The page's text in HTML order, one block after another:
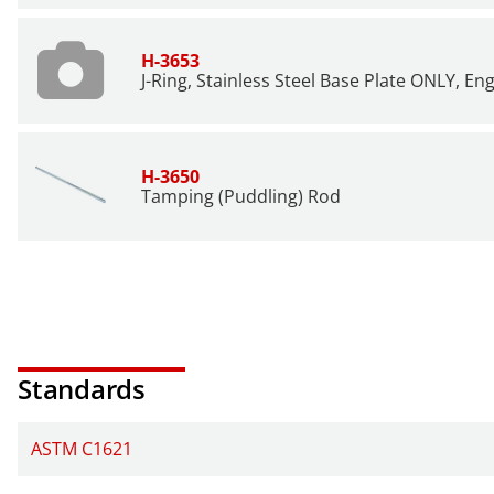
H-3653
J-Ring, Stainless Steel Base Plate ONLY,
H-3650
Tamping (Puddling) Rod
Standards
ASTM C1621